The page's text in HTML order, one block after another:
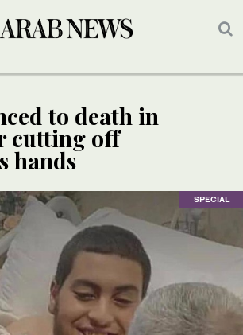
to death in
cutting off
hands
SPECIAL